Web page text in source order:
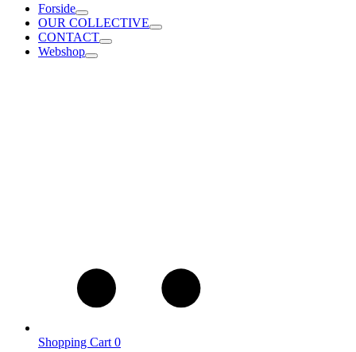
Forside
OUR COLLECTIVE
CONTACT
Webshop
Shopping Cart 0